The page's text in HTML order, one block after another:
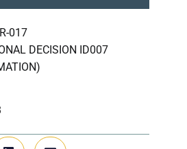
017
DECISION ID007